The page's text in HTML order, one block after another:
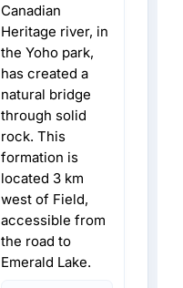
Canadian
Heritage river, in
the Yoho park,
has created a
natural bridge
through solid
rock. This
formation is
located 3 km
west of Field,
accessible from
the road to
Emerald Lake.